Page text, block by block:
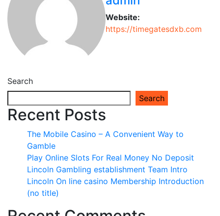
Website:
https://timegatesdxb.com
Search
Search
Recent Posts
The Mobile Casino – A Convenient Way to
Gamble
Play Online Slots For Real Money No Deposit
Lincoln Gambling establishment Team Intro
Lincoln On line casino Membership Introduction
(no title)